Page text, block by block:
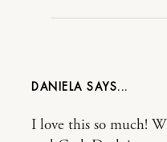
DANIELA
I love this so much!